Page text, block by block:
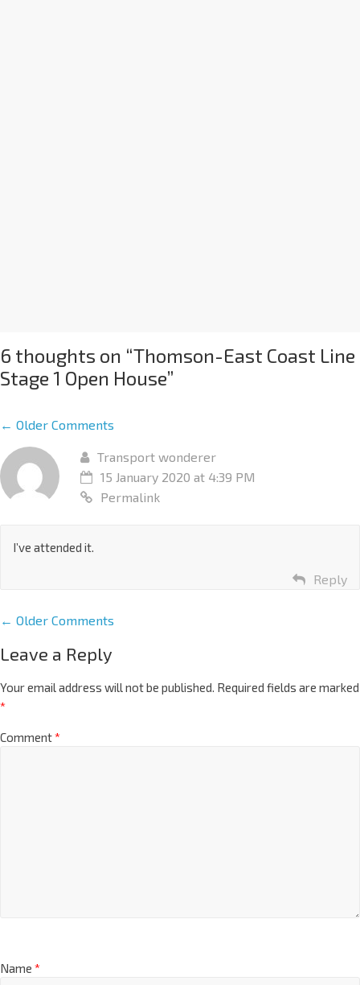
6 thoughts on “Thomson-East Coast Line
Stage 1 Open House”
← Older Comments
Transport wonderer
15 January 2020 at 4:39 PM
Permalink
I’ve attended it.
Reply
← Older Comments
Leave a Reply
Your email address will not be published. Required fields are marked
*
Comment*
Name *